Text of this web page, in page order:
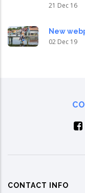
21 Dec 16
New
02 Dec 19
CONTACT INFO